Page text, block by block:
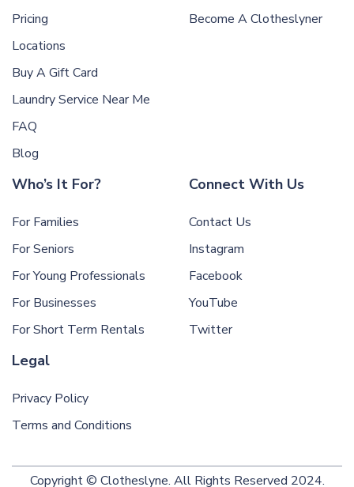
Pricing
Locations
Buy A Gift Card
Laundry Service Near Me
FAQ
Blog
Become A Clotheslyner
Who’s It For?
For Families
For Seniors
For Young Professionals
For Businesses
For Short Term Rentals
Connect With Us
Contact Us
Instagram
Facebook
YouTube
Twitter
Legal
Privacy Policy
Terms and Conditions
Copyright © Clotheslyne. All Rights Reserved 2024.